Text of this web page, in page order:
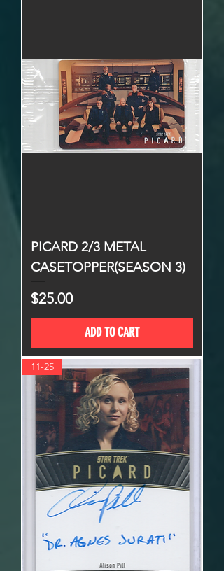
PICARD 2/3 METAL
CASETOPPER(SEASON 3)
Price
$25.00
ADD TO CART
11-25